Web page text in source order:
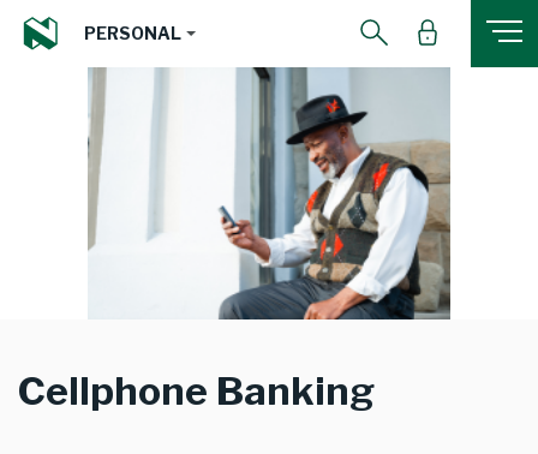
PERSONAL
Cellphone Banking